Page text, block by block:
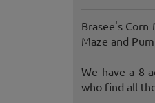
Brasee's
Maze and
We have a 8
who find all